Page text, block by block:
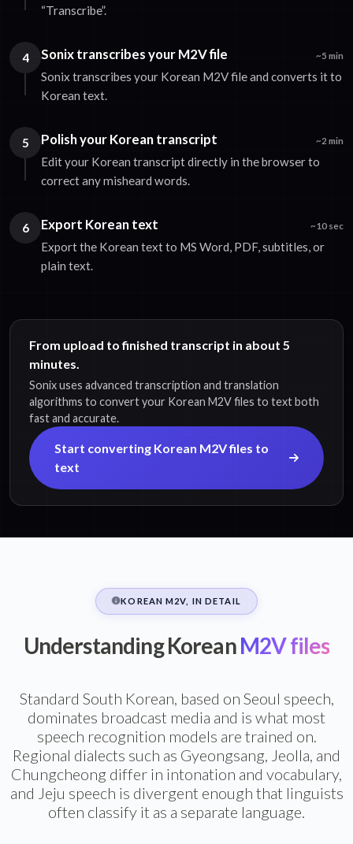
“Transcribe”.
4 Sonix transcribes your M2V file ~5 min
Sonix transcribes your Korean M2V file and converts it to
Korean text.
5 Polish your Korean transcript ~2 min
Edit your Korean transcript directly in the browser to
correct any misheard words.
6 Export Korean text ~10 sec
Export the Korean text to MS Word, PDF, subtitles, or
plain text.
From upload to finished transcript in about 5
minutes.
Sonix uses advanced transcription and translation
algorithms to convert your Korean M2V files to text both
fast and accurate.
Start converting Korean M2V files to
text
KOREAN M2V, IN DETAIL
Understanding KoreanM2V files
Standard South Korean, based on Seoul speech,
dominates broadcast media and is what most
speech recognition models are trained on.
Regional dialects such as Gyeongsang, Jeolla, and
Chungcheong differ in intonation and vocabulary,
and Jeju speech is divergent enough that linguists
often classify it as a separate language.